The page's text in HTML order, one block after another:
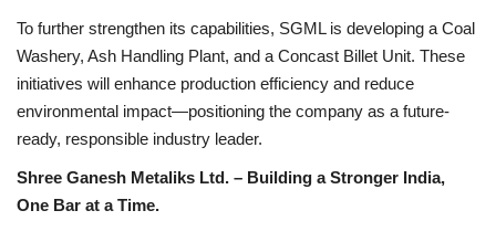
To further strengthen its capabilities, SGML is developing a Coal
Washery, Ash Handling Plant, and a Concast Billet Unit. These
initiatives will enhance production efficiency and reduce
environmental impact—positioning the company as a future-
ready, responsible industry leader.
Shree Ganesh Metaliks Ltd. – Building a Stronger India,
One Bar at a Time.